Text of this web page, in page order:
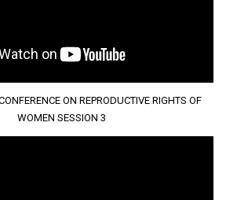
ON REPRODUCTIVE RIGHTS OF
WOMEN SESSION 3